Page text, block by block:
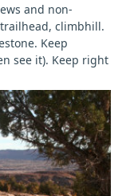
and non-
climbhill.
Keep
see it). Keep right